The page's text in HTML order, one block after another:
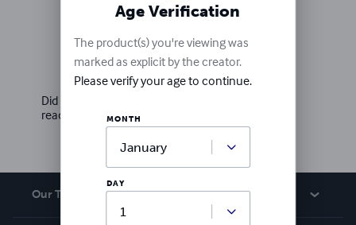
Write a review
Did you love this book? Leave a review for other
readers!
Our Team
Age Verification
The product(s) you're viewing was
marked as explicit by the creator.
Please verify your age to continue.
MONTH
DAY